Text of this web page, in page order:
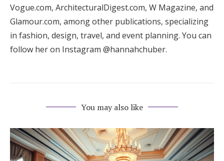
Vogue.com, ArchitecturalDigest.com, W Magazine, and
Glamour.com, among other publications, specializing
in fashion, design, travel, and event planning. You can
follow her on Instagram @hannahchuber.
You may also like